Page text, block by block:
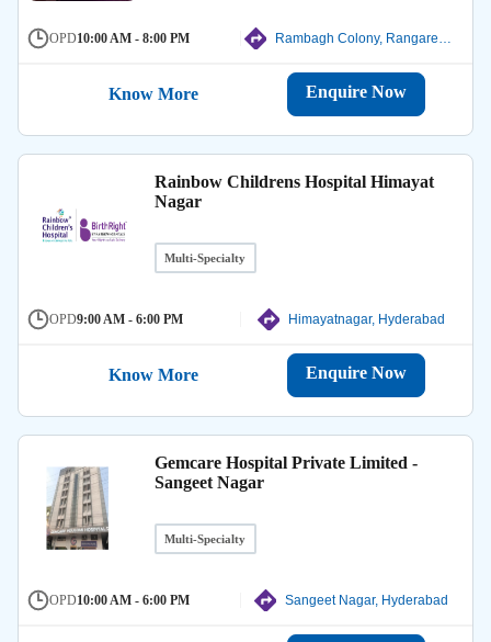
OPD10:00 AM - 8:00 PM
Know More Enquire Now
Rainbow Childrens Hospital Himayat
Nagar
Multi-Specialty
OPD9:00 AM - 6:00 PM Himayatnagar, Hyderabad
Know More Enquire Now
Gemcare Hospital Private Limited -
Sangeet Nagar
Multi-Specialty
OPD10:00 AM - 6:00 PM Sangeet Nagar, Hyderabad